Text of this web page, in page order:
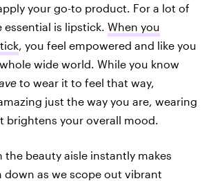
your go-to product. For a lot of
essential is lipstick. When you
, you feel empowered and like you
wide world. While you know
to wear it to feel that way,
just the way you are, wearing
brightens your overall mood.
the beauty aisle instantly makes
down as we scope out vibrant